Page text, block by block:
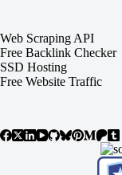
Web Scraping API
Free Backlink Checker
SSD Hosting
Free Website Traffic